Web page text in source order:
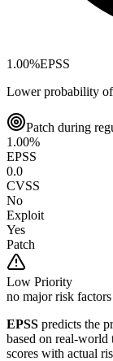
1.00%EPSS
Lower probability
Patch during
1.00%
EPSS
0.0
CVSS
No
Exploit
Yes
Patch
Low Priority
no major risk factors
EPSS predicts the
based on real-world
scores with actual